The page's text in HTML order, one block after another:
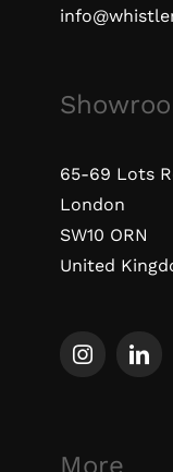
65-69 Lots
London
SW10 ORN
United
More